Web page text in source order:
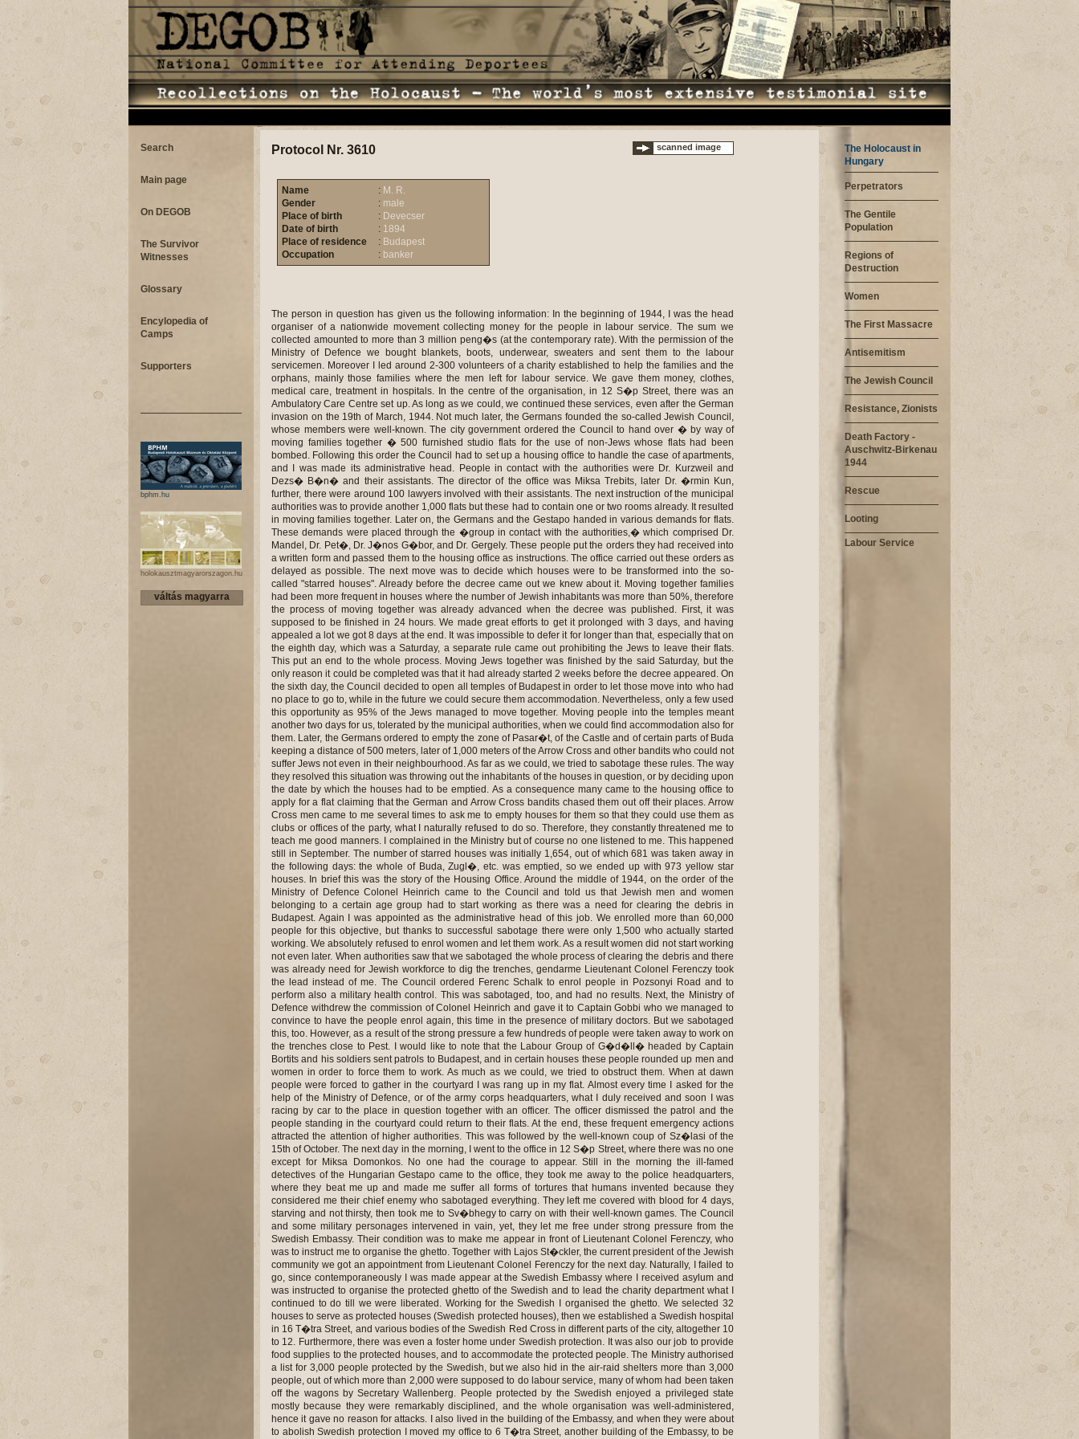
Search
Main page
On DEGOB
The Survivor
Witnesses
Glossary
Encylopedia of
Camps
Supporters
bphm.hu
holokausztmagyarorszagon.hu
váltás magyarra
Protocol Nr. 3610 scanned image
Name : M. R.
Gender
: male
Place of birth
: Devecser
Date of birth
: 1894
Place of residence
: Budapest
Occupation
: banker
The person in question has given us the following information: In the beginning of 1944, I was the head
organiser of a nationwide movement collecting money for the people in labour service. The sum we
collected amounted to more than 3 million peng�s (at the contemporary rate). With the permission of the
Ministry of Defence we bought blankets, boots, underwear, sweaters and sent them to the labour
servicemen. Moreover I led around 2-300 volunteers of a charity established to help the families and the
orphans, mainly those families where the men left for labour service. We gave them money, clothes,
medical care, treatment in hospitals. In the centre of the organisation, in 12 S�p Street, there was an
Ambulatory Care Centre set up. As long as we could, we continued these services, even after the German
invasion on the 19th of March, 1944. Not much later, the Germans founded the so-called Jewish Council,
whose members were well-known. The city government ordered the Council to hand over � by way of
moving families together � 500 furnished studio flats for the use of non-Jews whose flats had been
bombed. Following this order the Council had to set up a housing office to handle the case of apartments,
and I was made its administrative head. People in contact with the authorities were Dr. Kurzweil and
Dezs� B�n� and their assistants. The director of the office was Miksa Trebits, later Dr. �rmin Kun,
further, there were around 100 lawyers involved with their assistants. The next instruction of the municipal
authorities was to provide another 1,000 flats but these had to contain one or two rooms already. It resulted
in moving families together. Later on, the Germans and the Gestapo handed in various demands for flats.
These demands were placed through the �group in contact with the authorities,� which comprised Dr.
Mandel, Dr. Pet�, Dr. J�nos G�bor, and Dr. Gergely. These people put the orders they had received into
a written form and passed them to the housing office as instructions. The office carried out these orders as
delayed as possible. The next move was to decide which houses were to be transformed into the so-
called "starred houses". Already before the decree came out we knew about it. Moving together families
had been more frequent in houses where the number of Jewish inhabitants was more than 50%, therefore
the process of moving together was already advanced when the decree was published. First, it was
supposed to be finished in 24 hours. We made great efforts to get it prolonged with 3 days, and having
appealed a lot we got 8 days at the end. It was impossible to defer it for longer than that, especially that on
the eighth day, which was a Saturday, a separate rule came out prohibiting the Jews to leave their flats.
This put an end to the whole process. Moving Jews together was finished by the said Saturday, but the
only reason it could be completed was that it had already started 2 weeks before the decree appeared. On
the sixth day, the Council decided to open all temples of Budapest in order to let those move into who had
no place to go to, while in the future we could secure them accommodation. Nevertheless, only a few used
this opportunity as 95% of the Jews managed to move together. Moving people into the temples meant
another two days for us, tolerated by the municipal authorities, when we could find accommodation also for
them. Later, the Germans ordered to empty the zone of Pasar�t, of the Castle and of certain parts of Buda
keeping a distance of 500 meters, later of 1,000 meters of the Arrow Cross and other bandits who could not
suffer Jews not even in their neighbourhood. As far as we could, we tried to sabotage these rules. The way
they resolved this situation was throwing out the inhabitants of the houses in question, or by deciding upon
the date by which the houses had to be emptied. As a consequence many came to the housing office to
apply for a flat claiming that the German and Arrow Cross bandits chased them out off their places. Arrow
Cross men came to me several times to ask me to empty houses for them so that they could use them as
clubs or offices of the party, what I naturally refused to do so. Therefore, they constantly threatened me to
teach me good manners. I complained in the Ministry but of course no one listened to me. This happened
still in September. The number of starred houses was initially 1,654, out of which 681 was taken away in
the following days: the whole of Buda, Zugl�, etc. was emptied, so we ended up with 973 yellow star
houses. In brief this was the story of the Housing Office. Around the middle of 1944, on the order of the
Ministry of Defence Colonel Heinrich came to the Council and told us that Jewish men and women
belonging to a certain age group had to start working as there was a need for clearing the debris in
Budapest. Again I was appointed as the administrative head of this job. We enrolled more than 60,000
people for this objective, but thanks to successful sabotage there were only 1,500 who actually started
working. We absolutely refused to enrol women and let them work. As a result women did not start working
not even later. When authorities saw that we sabotaged the whole process of clearing the debris and there
was already need for Jewish workforce to dig the trenches, gendarme Lieutenant Colonel Ferenczy took
the lead instead of me. The Council ordered Ferenc Schalk to enrol people in Pozsonyi Road and to
perform also a military health control. This was sabotaged, too, and had no results. Next, the Ministry of
Defence withdrew the commission of Colonel Heinrich and gave it to Captain Gobbi who we managed to
convince to have the people enrol again, this time in the presence of military doctors. But we sabotaged
this, too. However, as a result of the strong pressure a few hundreds of people were taken away to work on
the trenches close to Pest. I would like to note that the Labour Group of G�d�ll� headed by Captain
Bortits and his soldiers sent patrols to Budapest, and in certain houses these people rounded up men and
women in order to force them to work. As much as we could, we tried to obstruct them. When at dawn
people were forced to gather in the courtyard I was rang up in my flat. Almost every time I asked for the
help of the Ministry of Defence, or of the army corps headquarters, what I duly received and soon I was
racing by car to the place in question together with an officer. The officer dismissed the patrol and the
people standing in the courtyard could return to their flats. At the end, these frequent emergency actions
attracted the attention of higher authorities. This was followed by the well-known coup of Sz�lasi of the
15th of October. The next day in the morning, I went to the office in 12 S�p Street, where there was no one
except for Miksa Domonkos. No one had the courage to appear. Still in the morning the ill-famed
detectives of the Hungarian Gestapo came to the office, they took me away to the police headquarters,
where they beat me up and made me suffer all forms of tortures that humans invented because they
considered me their chief enemy who sabotaged everything. They left me covered with blood for 4 days,
starving and not thirsty, then took me to Sv�bhegy to carry on with their well-known games. The Council
and some military personages intervened in vain, yet, they let me free under strong pressure from the
Swedish Embassy. Their condition was to make me appear in front of Lieutenant Colonel Ferenczy, who
was to instruct me to organise the ghetto. Together with Lajos St�ckler, the current president of the Jewish
community we got an appointment from Lieutenant Colonel Ferenczy for the next day. Naturally, I failed to
go, since contemporaneously I was made appear at the Swedish Embassy where I received asylum and
was instructed to organise the protected ghetto of the Swedish and to lead the charity department what I
continued to do till we were liberated. Working for the Swedish I organised the ghetto. We selected 32
houses to serve as protected houses (Swedish protected houses), then we established a Swedish hospital
in 16 T�tra Street, and various bodies of the Swedish Red Cross in different parts of the city, altogether 10
to 12. Furthermore, there was even a foster home under Swedish protection. It was also our job to provide
food supplies to the protected houses, and to accommodate the protected people. The Ministry authorised
a list for 3,000 people protected by the Swedish, but we also hid in the air-raid shelters more than 3,000
people, out of which more than 2,000 were supposed to do labour service, many of whom had been taken
off the wagons by Secretary Wallenberg. People protected by the Swedish enjoyed a privileged state
mostly because they were remarkably disciplined, and the whole organisation was well-administered,
hence it gave no reason for attacks. I also lived in the building of the Embassy, and when they were about
to abolish Swedish protection I moved my office to 6 T�tra Street, another building of the Embassy, to be
The Holocaust in
Hungary
Perpetrators
The Gentile
Population
Regions of
Destruction
Women
The First Massacre
Antisemitism
The Jewish Council
Resistance, Zionists
Death Factory -
Auschwitz-Birkenau
1944
Rescue
Looting
Labour Service